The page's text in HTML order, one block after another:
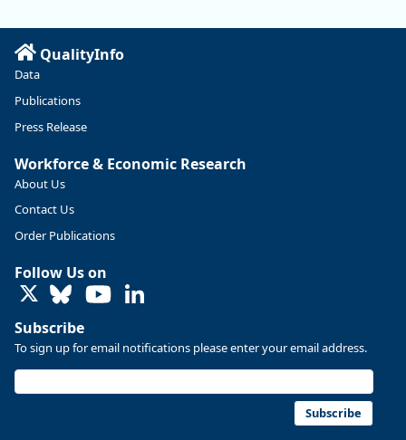
QualityInfo
Data
Publications
Press Release
Workforce & Economic Research
About Us
Contact Us
Order Publications
Follow Us on
LinkedIn
Subscribe
To sign up for email notifications please enter your email address.
Subscribe